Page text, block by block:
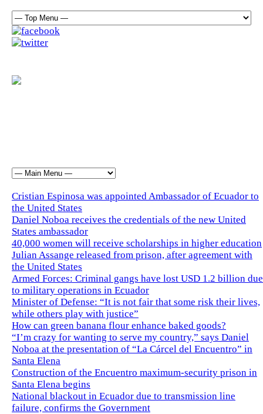
Cristian Espinosa was appointed Ambassador of Ecuador to
the United States
Daniel Noboa receives the credentials of the new United
States ambassador
40,000 women will receive scholarships in higher education
Julian Assange released from prison, after agreement with
the United States
Armed Forces: Criminal gangs have lost USD 1.2 billion due
to military operations in Ecuador
Minister of Defense: “It is not fair that some risk their lives,
while others play with justice”
How can green banana flour enhance baked goods?
“I’m crazy for wanting to serve my country,” says Daniel
Noboa at the presentation of “La Cárcel del Encuentro” in
Santa Elena
Construction of the Encuentro maximum-security prison in
Santa Elena begins
National blackout in Ecuador due to transmission line
failure, confirms the Government